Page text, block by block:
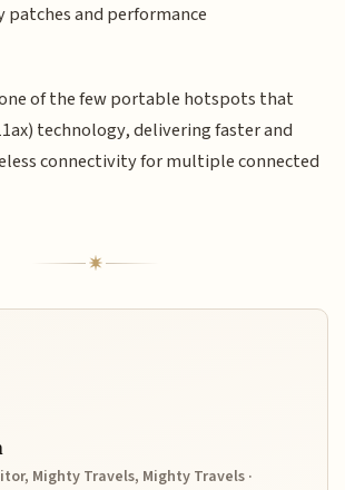
and performance
of the few portable hotspots that
technology, delivering faster and
connectivity for multiple connected
Mighty Travels, Mighty Travels ·